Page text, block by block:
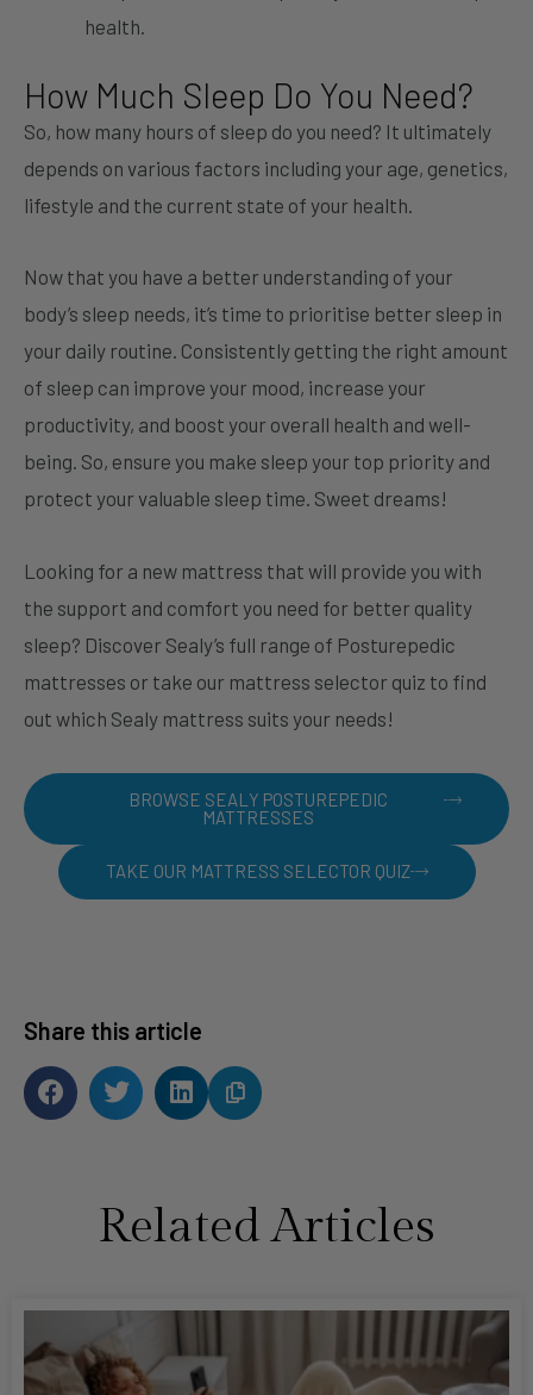
health.
How Much Sleep Do You Need?
So, how many hours of sleep do you need? It ultimately
depends on various factors including your age, genetics,
lifestyle and the current state of your health.
Now that you have a better understanding of your
body’s sleep needs, it’s time to prioritise better sleep in
your daily routine. Consistently getting the right amount
of sleep can improve your mood, increase your
productivity, and boost your overall health and well-
being. So, ensure you make sleep your top priority and
protect your valuable sleep time. Sweet dreams!
Looking for a new mattress that will provide you with
the support and comfort you need for better quality
sleep? Discover Sealy’s full range of Posturepedic
mattresses or take our mattress selector quiz to find
out which Sealy mattress suits your needs!
BROWSE SEALY POSTUREPEDIC
MATTRESSES
TAKE OUR MATTRESS SELECTOR QUIZ
Share this article
Related Articles